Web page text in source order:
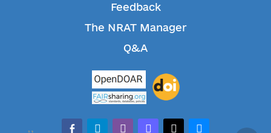
Feedback
The NRAT Manager
Q&A
facebook-alt
telegramwhatsappmastodonthreadsbluesky